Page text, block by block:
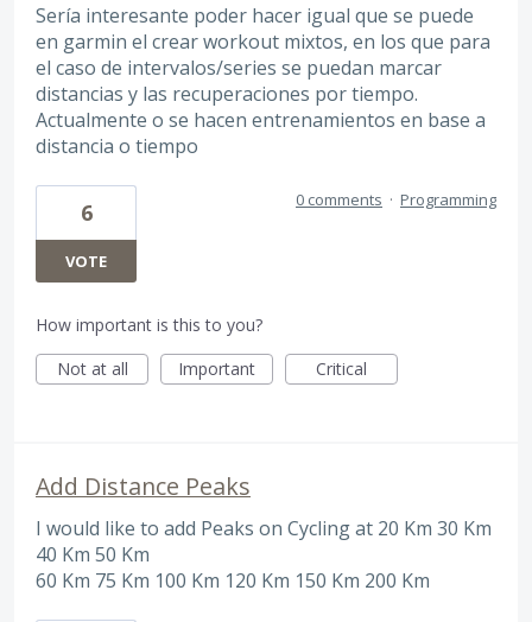
Sería interesante poder hacer igual que se puede
en garmin el crear workout mixtos, en los que para
el caso de intervalos/series se puedan marcar
distancias y las recuperaciones por tiempo.
Actualmente o se hacen entrenamientos en base a
distancia o tiempo
6
VOTE
0 comments · Programming
How important is this to you?
Not at all
Important Critical
Add Distance Peaks
I would like to add Peaks on Cycling at 20 Km 30 Km
40 Km 50 Km
60 Km 75 Km 100 Km 120 Km 150 Km 200 Km